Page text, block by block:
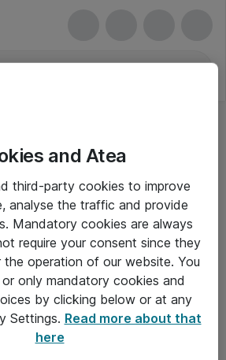
and Atea
third-party cookies to improve
analyse the traffic and provide
Mandatory cookies are always
require your consent since they
the operation of our website. You
only mandatory cookies and
by clicking below or at any
Settings. Read more about that
here